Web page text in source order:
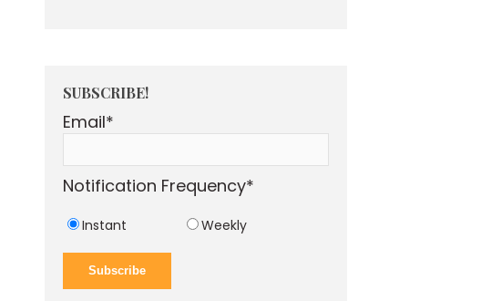
SUBSCRIBE!
Email*
Notification Frequency*
Instant Weekly